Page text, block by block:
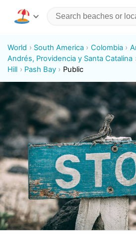
World South America Colombia
Andrés, Providencia y Santa Catalina
Hill
Pash Bay Public